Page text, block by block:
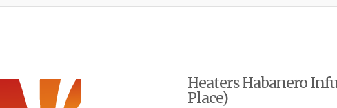
Heaters Habanero
Place)